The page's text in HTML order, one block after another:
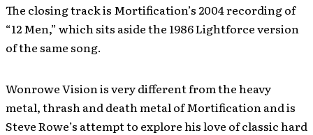
The closing track is Mortification’s 2004 recording of
“12 Men,” which sits aside the 1986 Lightforce version
of the same song.
Wonrowe Vision is very different from the heavy
metal, thrash and death metal of Mortification and is
Steve Rowe’s attempt to explore his love of classic hard